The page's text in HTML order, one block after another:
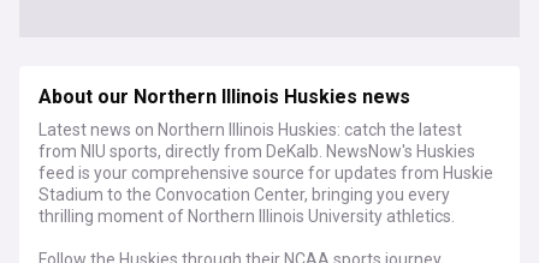
About our Northern Illinois Huskies news
Latest news on Northern Illinois Huskies: catch the latest
from NIU sports, directly from DeKalb. NewsNow's Huskies
feed is your comprehensive source for updates from Huskie
Stadium to the Convocation Center, bringing you every
thrilling moment of Northern Illinois University athletics.